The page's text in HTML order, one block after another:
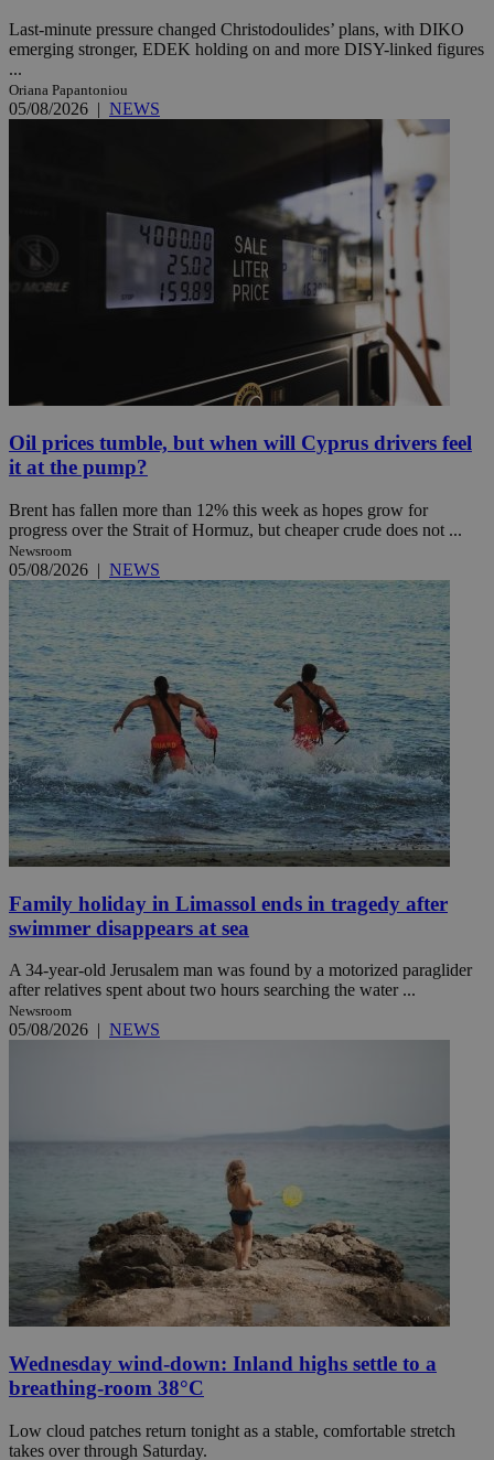
Last-minute pressure changed Christodoulides’ plans, with DIKO
emerging stronger, EDEK holding on and more DISY-linked figures
...
Oriana Papantoniou
05/08/2026 | NEWS
Oil prices tumble, but when will Cyprus drivers feel
it at the pump?
Brent has fallen more than 12% this week as hopes grow for
progress over the Strait of Hormuz, but cheaper crude does not ...
Newsroom
05/08/2026 | NEWS
Family holiday in Limassol ends in tragedy after
swimmer disappears at sea
A 34-year-old Jerusalem man was found by a motorized paraglider
after relatives spent about two hours searching the water ...
Newsroom
05/08/2026 | NEWS
Wednesday wind-down: Inland highs settle to a
breathing-room 38°C
Low cloud patches return tonight as a stable, comfortable stretch
takes over through Saturday.